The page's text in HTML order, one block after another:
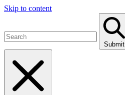
Skip to content
Submit